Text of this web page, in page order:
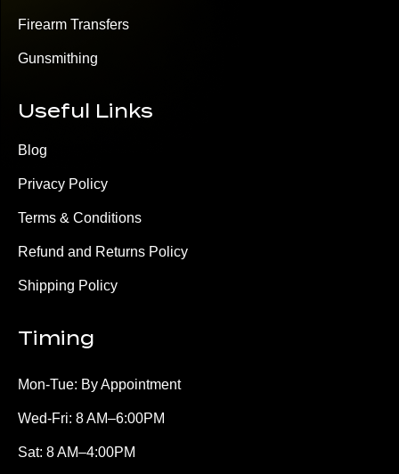
Firearm Transfers
Gunsmithing
Useful Links
Blog
Privacy Policy
Terms & Conditions
Refund and Returns Policy
Shipping Policy
Timing
Mon-Tue: By Appointment
Wed-Fri: 8 AM–6:00PM
Sat: 8 AM–4:00PM